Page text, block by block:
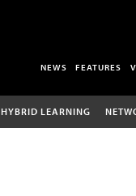
NEWS FEATURES
HYBRID LEARNING